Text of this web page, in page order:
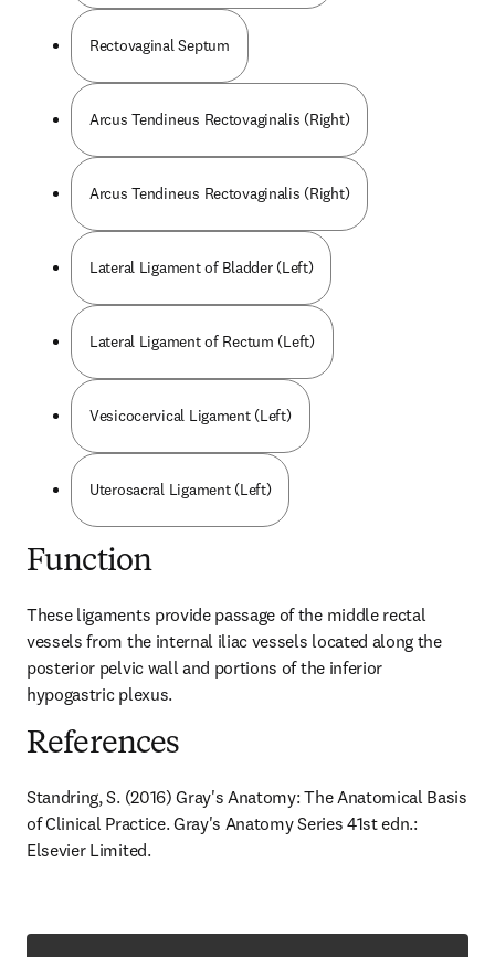
Rectovaginal Septum
Arcus Tendineus Rectovaginalis (Right)
Arcus Tendineus Rectovaginalis (Right)
Lateral Ligament of Bladder (Left)
Lateral Ligament of Rectum (Left)
Vesicocervical Ligament (Left)
Uterosacral Ligament (Left)
Function
These ligaments provide passage of the middle rectal
vessels from the internal iliac vessels located along the
posterior pelvic wall and portions of the inferior
hypogastric plexus.
References
Standring, S. (2016) Gray's Anatomy: The Anatomical Basis
of Clinical Practice. Gray's Anatomy Series 41st edn.:
Elsevier Limited.